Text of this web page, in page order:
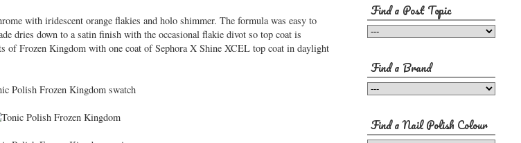
with iridescent orange flakies and holo shimmer. The formula was easy to
dries down to a satin finish with the occasional flakie divot so top coat is
of Frozen Kingdom with one coat of Sephora X Shine XCEL top coat in daylight
Find a Post Topic
Find a Brand
Find a Nail Polish Colour